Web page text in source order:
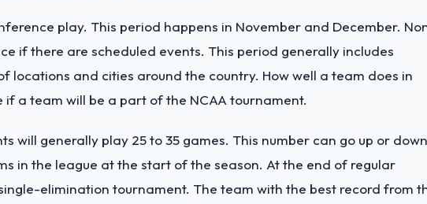
play. This period happens in November and December.
if there are scheduled events. This period generally includes
locations and cities around the country. How well a team does in
a team will be a part of the NCAA tournament.
will generally play 25 to 35 games. This number can go up or down
in the league at the start of the season. At the end of regular
elimination tournament. The team with the best record from